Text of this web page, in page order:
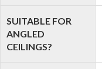
SUITABLE FOR
ANGLED
CEILINGS?